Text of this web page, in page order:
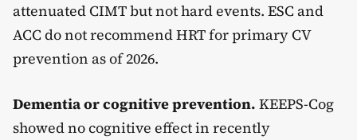
attenuated CIMT but not hard events. ESC and
ACC do not recommend HRT for primary CV
prevention as of 2026.
Dementia or cognitive prevention. KEEPS-Cog
showed no cognitive effect in recently